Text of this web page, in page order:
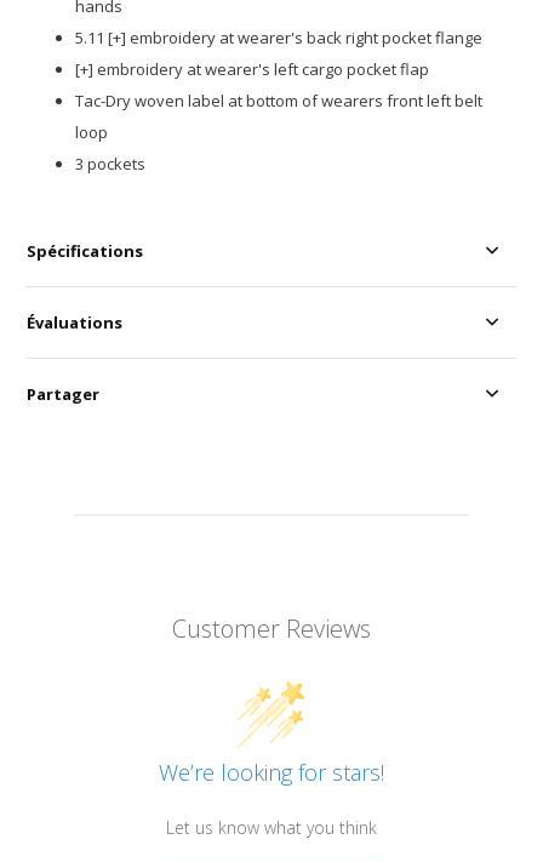
hands
5.11 [+] embroidery at wearer's back right pocket flange
[+] embroidery at wearer's left cargo pocket flap
Tac-Dry woven label at bottom of wearers front left belt
loop
3 pockets
Spécifications
Customer Reviews
We’re looking for stars!
Let us know what you think
Évaluations
Partager